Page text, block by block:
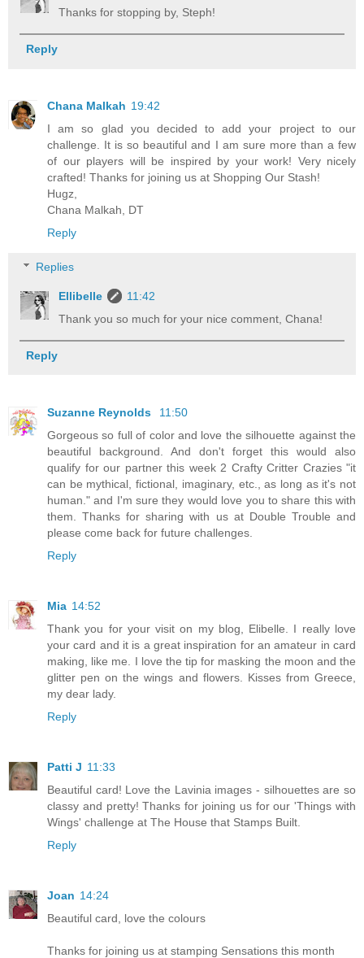
Thanks for stopping by, Steph!
Reply
Chana Malkah 19:42
I am so glad you decided to add your project to our
challenge. It is so beautiful and I am sure more than a few
of our players will be inspired by your work! Very nicely
crafted! Thanks for joining us at Shopping Our Stash!
Hugz,
Chana Malkah, DT
Reply
Replies
Ellibelle
11:42
Thank you so much for your nice comment, Chana!
Reply
Suzanne Reynolds
11:50
Gorgeous so full of color and love the silhouette against the
beautiful background. And don't forget this would also
qualify for our partner this week 2 Crafty Critter Crazies "it
can be mythical, fictional, imaginary, etc., as long as it's not
human." and I'm sure they would love you to share this with
them. Thanks for sharing with us at Double Trouble and
please come back for future challenges.
Reply
Mia 14:52
Thank you for your visit on my blog, Elibelle. I really love
your card and it is a great inspiration for an amateur in card
making, like me. I love the tip for masking the moon and the
glitter pen on the wings and flowers. Kisses from Greece,
my dear lady.
Reply
Patti J 11:33
Beautiful card! Love the Lavinia images - silhouettes are so
classy and pretty! Thanks for joining us for our 'Things with
Wings' challenge at The House that Stamps Built.
Reply
Joan 14:24
Beautiful card, love the colours
Thanks for joining us at stamping Sensations this month